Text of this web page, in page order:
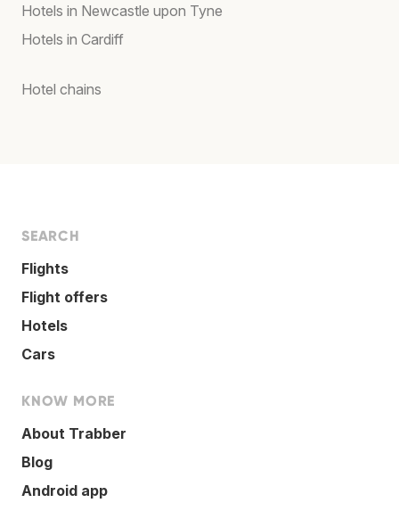
Hotels in Newcastle upon Tyne
Hotels in Cardiff
Hotel chains
SEARCH
Flights
Flight offers
Hotels
Cars
KNOW MORE
About Trabber
Blog
Android app